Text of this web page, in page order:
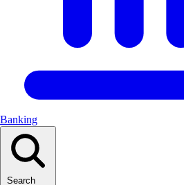
Banking
Search